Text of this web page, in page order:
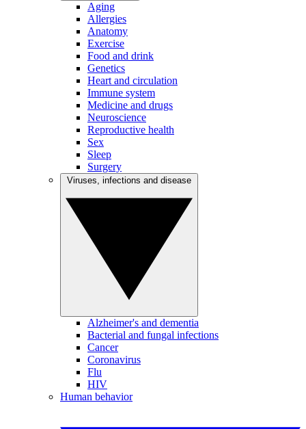
Aging
Allergies
Anatomy
Exercise
Food and drink
Genetics
Heart and circulation
Immune system
Medicine and drugs
Neuroscience
Reproductive health
Sex
Sleep
Surgery
Alzheimer's and dementia
Bacterial and fungal infections
Cancer
Coronavirus
Flu
HIV
Human behavior